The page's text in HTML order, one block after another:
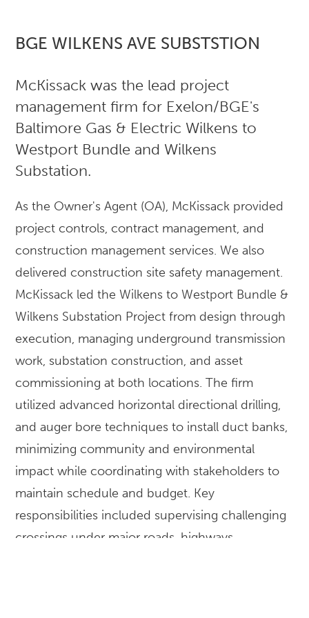
BGE WILKENS AVE SUBSTSTION
McKissack was the lead project
management firm for Exelon/BGE's
Baltimore Gas & Electric Wilkens to
Westport Bundle and Wilkens
Substation.
As the Owner's Agent (OA), McKissack provided
project controls, contract management, and
construction management services. We also
delivered construction site safety management.
McKissack led the Wilkens to Westport Bundle &
Wilkens Substation Project from design through
execution, managing underground transmission
work, substation construction, and asset
commissioning at both locations. The firm
utilized advanced horizontal directional drilling,
and auger bore techniques to install duct banks,
minimizing community and environmental
impact while coordinating with stakeholders to
maintain schedule and budget. Key
responsibilities included supervising challenging
crossings under major roads, highways,